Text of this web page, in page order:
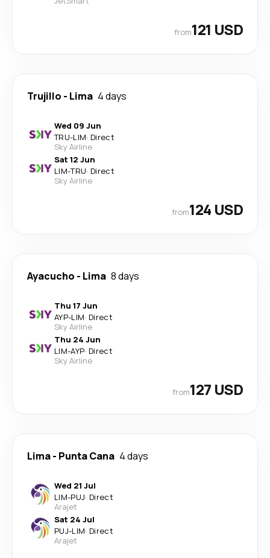
from121 USD
Trujillo - Lima 4 days
Wed 09 Jun
TRU-LIM· Direct
Sky Airline
Sat 12 Jun
LIM-TRU· Direct
Sky Airline
from124 USD
Ayacucho - Lima 8 days
Thu 17 Jun
AYP-LIM· Direct
Sky Airline
Thu 24 Jun
LIM-AYP· Direct
Sky Airline
from127 USD
Lima- Punta Cana 4 days
Wed 21 Jul
LIM-PUJ· Direct
Arajet
Sat 24 Jul
PUJ-LIM· Direct
Arajet